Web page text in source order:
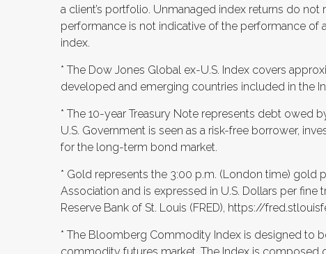
a client’s portfolio. Unmanaged index returns do
performance is not indicative of the performance of
index.
* The Dow Jones Global ex-U.S. Index covers
developed and emerging countries included in the
* The 10-year Treasury Note represents debt owed
U.S. Government is seen as a risk-free borrower,
for the long-term bond market.
* Gold represents the 3:00 p.m. (London time) gold
Association and is expressed in U.S. Dollars per
Reserve Bank of St. Louis (FRED), https://
* The Bloomberg Commodity Index is designed to